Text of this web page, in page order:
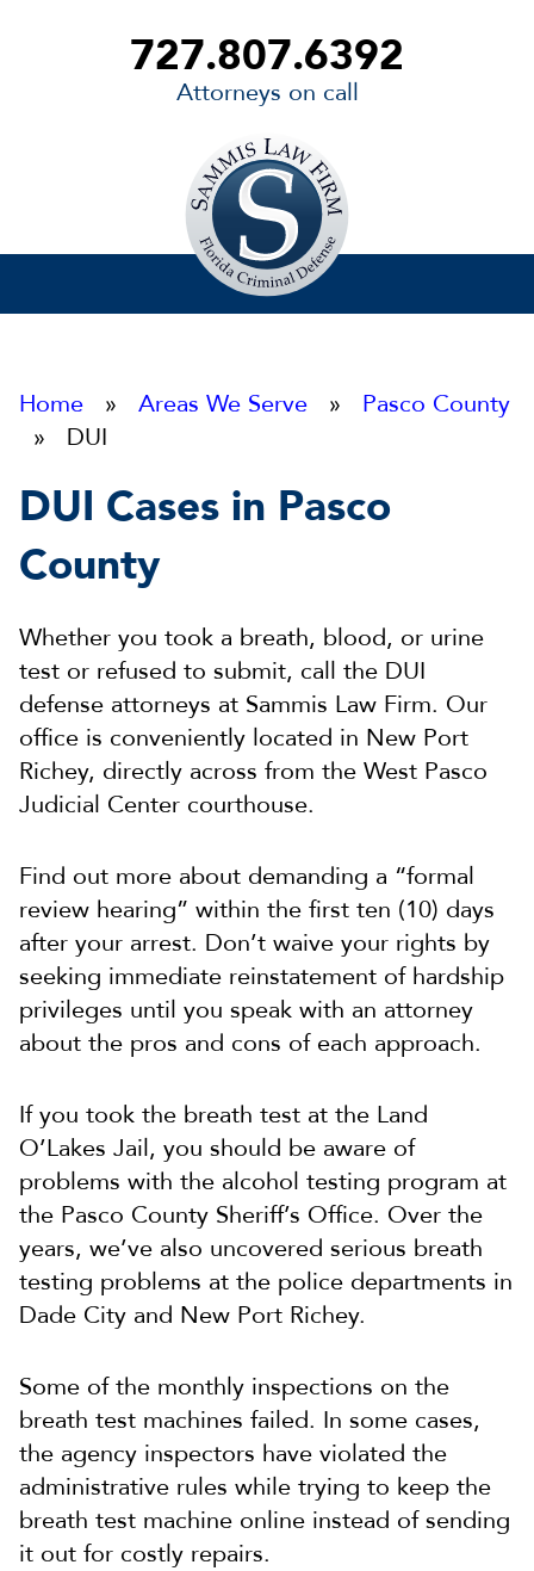
727.807.6392
Attorneys on call
Home » Areas We Serve » Pasco County
» DUI
DUI Cases in Pasco
County
Whether you took a breath, blood, or urine
test or refused to submit, call the DUI
defense attorneys at Sammis Law Firm. Our
office is conveniently located in New Port
Richey, directly across from the West Pasco
Judicial Center courthouse.
Find out more about demanding a “formal
review hearing” within the first ten (10) days
after your arrest. Don’t waive your rights by
seeking immediate reinstatement of hardship
privileges until you speak with an attorney
about the pros and cons of each approach.
If you took the breath test at the Land
O’Lakes Jail, you should be aware of
problems with the alcohol testing program at
the Pasco County Sheriff’s Office. Over the
years, we’ve also uncovered serious breath
testing problems at the police departments in
Dade City and New Port Richey.
Some of the monthly inspections on the
breath test machines failed. In some cases,
the agency inspectors have violated the
administrative rules while trying to keep the
breath test machine online instead of sending
it out for costly repairs.